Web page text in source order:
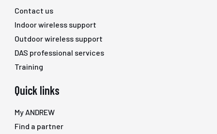
Contact us
Indoor wireless support
Outdoor wireless support
DAS professional services
Training
Quick links
My ANDREW
Find a partner